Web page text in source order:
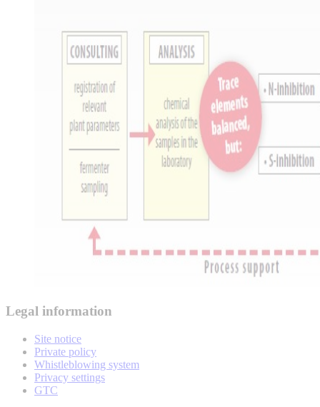
Legal information
Site notice
Private policy
Whistleblowing system
Privacy settings
GTC